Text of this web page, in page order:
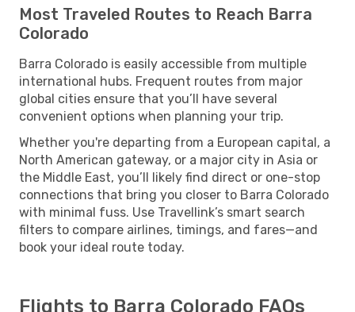
Most Traveled Routes to Reach Barra
Colorado
Barra Colorado is easily accessible from multiple
international hubs. Frequent routes from major
global cities ensure that you’ll have several
convenient options when planning your trip.
Whether you're departing from a European capital, a
North American gateway, or a major city in Asia or
the Middle East, you’ll likely find direct or one-stop
connections that bring you closer to Barra Colorado
with minimal fuss. Use Travellink’s smart search
filters to compare airlines, timings, and fares—and
book your ideal route today.
Flights to Barra Colorado FAQs